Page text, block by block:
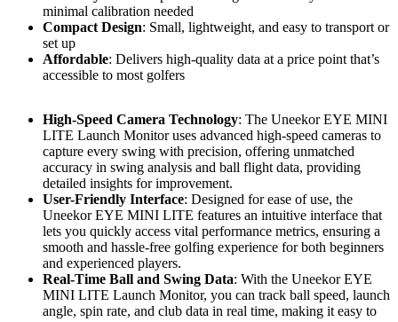
minimal calibration needed
Compact Design: Small, lightweight, and easy to transport or
set up
Affordable: Delivers high-quality data at a price point that’s
accessible to most golfers
High-Speed Camera Technology: The Uneekor EYE MINI
LITE Launch Monitor uses advanced high-speed cameras to
capture every swing with precision, offering unmatched
accuracy in swing analysis and ball flight data, providing
detailed insights for improvement.
User-Friendly Interface: Designed for ease of use, the
Uneekor EYE MINI LITE features an intuitive interface that
lets you quickly access vital performance metrics, ensuring a
smooth and hassle-free golfing experience for both beginners
and experienced players.
Real-Time Ball and Swing Data: With the Uneekor EYE
MINI LITE Launch Monitor, you can track ball speed, launch
angle, spin rate, and club data in real time, making it easy to